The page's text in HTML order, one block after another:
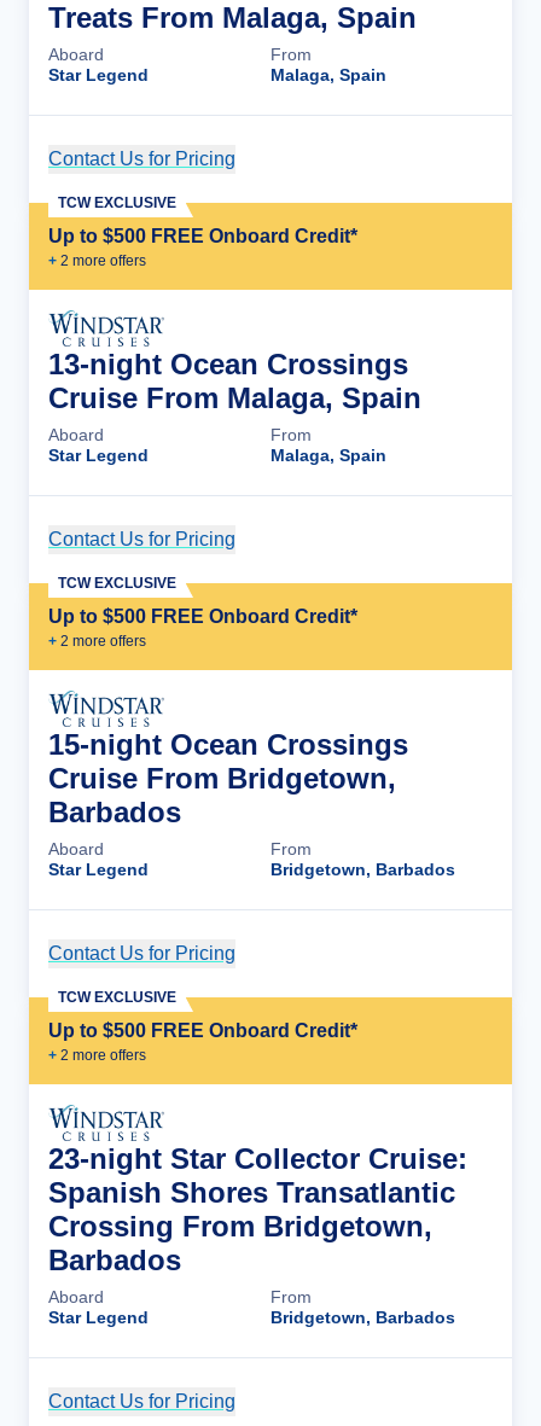
Treats From Malaga, Spain
Aboard
Star Legend
From
Malaga, Spain
Contact Us for Pricing
Up to $500 FREE Onboard Credit*
+ 2 more offers
TCW EXCLUSIVE
13-night Ocean Crossings
Cruise From Malaga, Spain
Aboard
Star Legend
From
Malaga, Spain
Contact Us for Pricing
Up to $500 FREE Onboard Credit*
+ 2 more offers
TCW EXCLUSIVE
15-night Ocean Crossings
Cruise From Bridgetown,
Barbados
Aboard
Star Legend
From
Bridgetown, Barbados
Contact Us for Pricing
Up to $500 FREE Onboard Credit*
+ 2 more offers
TCW EXCLUSIVE
23-night Star Collector Cruise:
Spanish Shores Transatlantic
Crossing From Bridgetown,
Barbados
Aboard
Star Legend
From
Bridgetown, Barbados
Contact Us for Pricing